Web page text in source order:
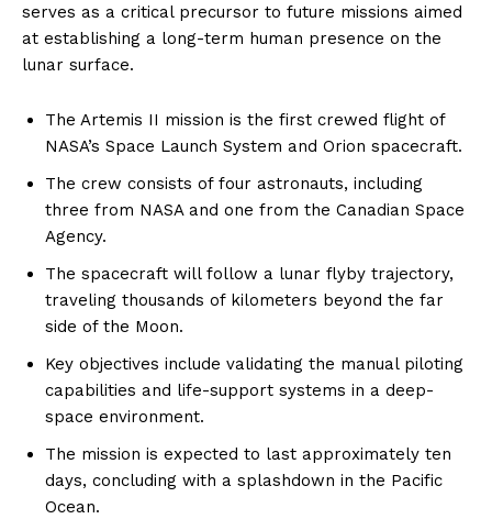
serves as a critical precursor to future missions aimed
at establishing a long-term human presence on the
lunar surface.
The Artemis II mission is the first crewed flight of
NASA’s Space Launch System and Orion spacecraft.
The crew consists of four astronauts, including
three from NASA and one from the Canadian Space
Agency.
The spacecraft will follow a lunar flyby trajectory,
traveling thousands of kilometers beyond the far
side of the Moon.
Key objectives include validating the manual piloting
capabilities and life-support systems in a deep-
space environment.
The mission is expected to last approximately ten
days, concluding with a splashdown in the Pacific
Ocean.